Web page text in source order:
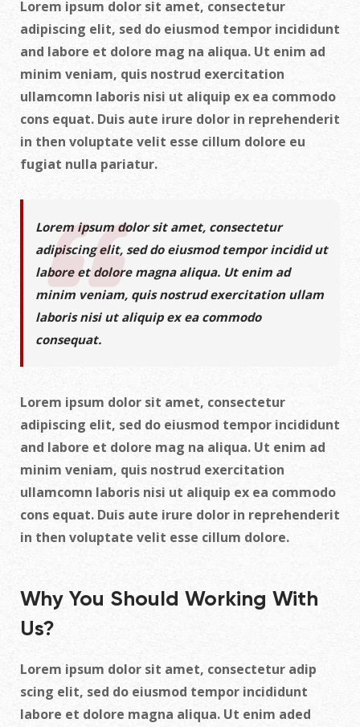
Lorem ipsum dolor sit amet, consectetur
adipiscing elit, sed do eiusmod tempor incididunt
and labore et dolore mag na aliqua. Ut enim ad
minim veniam, quis nostrud exercitation
ullamcomn laboris nisi ut aliquip ex ea commodo
cons equat. Duis aute irure dolor in reprehenderit
in then voluptate velit esse cillum dolore eu
fugiat nulla pariatur.
Lorem ipsum dolor sit amet, consectetur
adipiscing elit, sed do eiusmod tempor incidid ut
labore et dolore magna aliqua. Ut enim ad
minim veniam, quis nostrud exercitation ullam
laboris nisi ut aliquip ex ea commodo
consequat.
Lorem ipsum dolor sit amet, consectetur
adipiscing elit, sed do eiusmod tempor incididunt
and labore et dolore mag na aliqua. Ut enim ad
minim veniam, quis nostrud exercitation
ullamcomn laboris nisi ut aliquip ex ea commodo
cons equat. Duis aute irure dolor in reprehenderit
in then voluptate velit esse cillum dolore.
Why You Should Working With
Us?
Lorem ipsum dolor sit amet, consectetur adip
scing elit, sed do eiusmod tempor incididunt
labore et dolore magna aliqua. Ut enim aded